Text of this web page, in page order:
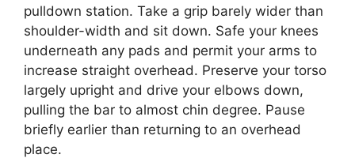
pulldown station. Take a grip barely wider than
shoulder-width and sit down. Safe your knees
underneath any pads and permit your arms to
increase straight overhead. Preserve your torso
largely upright and drive your elbows down,
pulling the bar to almost chin degree. Pause
briefly earlier than returning to an overhead
place.